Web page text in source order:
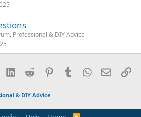
Professional & DIY Advice
LinkedInReddit PinterestTumblrWhatsApp
Email
& DIY Advice